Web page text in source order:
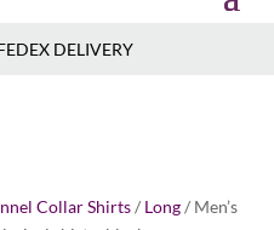
DELIVERY
Collar Shirts/ Long/ Men’s